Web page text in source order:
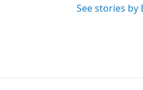
See stories by